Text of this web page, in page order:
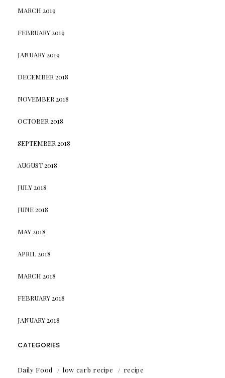
MARCH 2019
FEBRUARY 2019
JANUARY 2019
DECEMBER 2018
NOVEMBER 2018
OCTOBER 2018
SEPTEMBER 2018
AUGUST 2018
JULY 2018
JUNE 2018
MAY 2018
APRIL 2018
MARCH 2018
FEBRUARY 2018
JANUARY 2018
CATEGORIES
Daily Food low carb recipe recipe